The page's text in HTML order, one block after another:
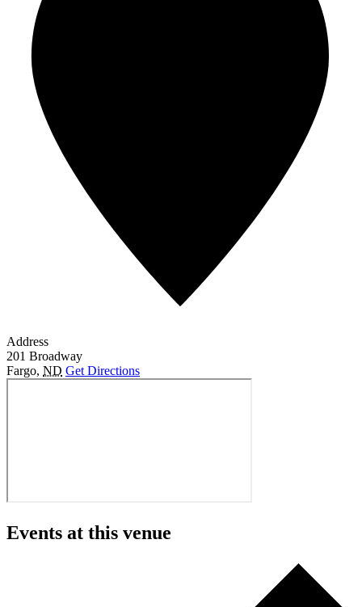
Address
201 Broadway
Fargo, ND Get Directions
Events at this venue